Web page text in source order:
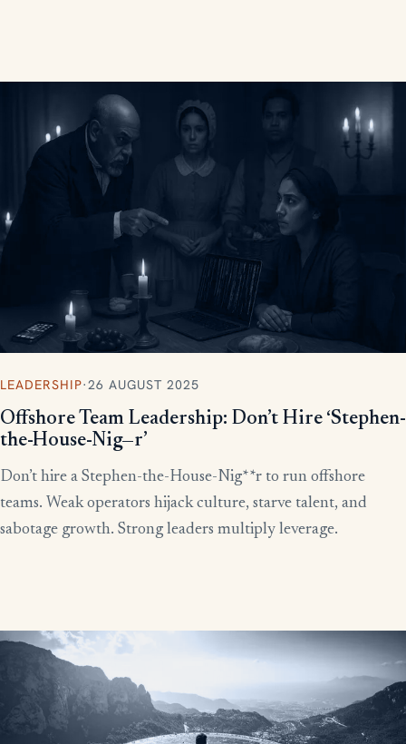
LEADERSHIP·26 AUGUST 2025
Offshore Team Leadership: Don’t Hire ‘Stephen-
the-House-Nig—r’
Don’t hire a Stephen-the-House-Nig**r to run offshore
teams. Weak operators hijack culture, starve talent, and
sabotage growth. Strong leaders multiply leverage.